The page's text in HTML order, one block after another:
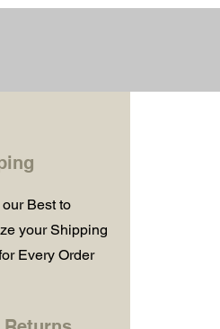
Best to
your Shipping
Every Order